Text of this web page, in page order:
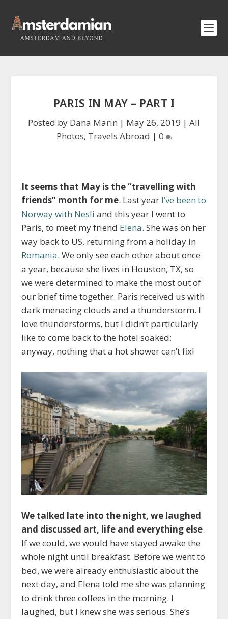
PARIS IN MAY – PART I
Posted by Dana Marin | May 26, 2019 | All
Photos, Travels Abroad | 0
It seems that May is the “travelling with
friends” month for me. Last year I’ve been to
Norway with Nesli and this year I went to
Paris, to meet my friend Elena. She was on her
way back to US, returning from a holiday in
Romania. We only see each other about once
a year, because she lives in Houston, TX, so
we were determined to make the most out of
our brief time together. Paris received us with
dark menacing clouds and a thunderstorm. I
love thunderstorms, but I didn’t particularly
like to come back to the hotel soaked;
anyway, nothing that a hot shower can’t fix!
We talked late into the night, we laughed
and discussed art, life and everything else.
If we could, we would have stayed awake the
whole night until breakfast. Before we went to
bed, we were already enthusiastic about the
next day, and Elena told me she was planning
to drink three coffees in the morning. I
laughed, but I knew she was serious. She’s